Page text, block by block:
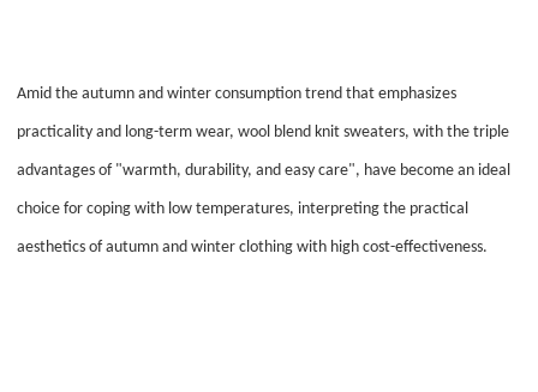
Amid the autumn and winter consumption trend that emphasizes
practicality and long-term wear, wool blend knit sweaters, with the triple
advantages of "warmth, durability, and easy care", have become an ideal
choice for coping with low temperatures, interpreting the practical
aesthetics of autumn and winter clothing with high cost-effectiveness.